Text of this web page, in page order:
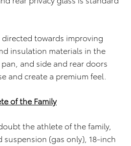
towards improving
insulation materials in the
and side and rear doors
and create a premium feel.
of the Family
the athlete of the family,
(gas only), 18-inch